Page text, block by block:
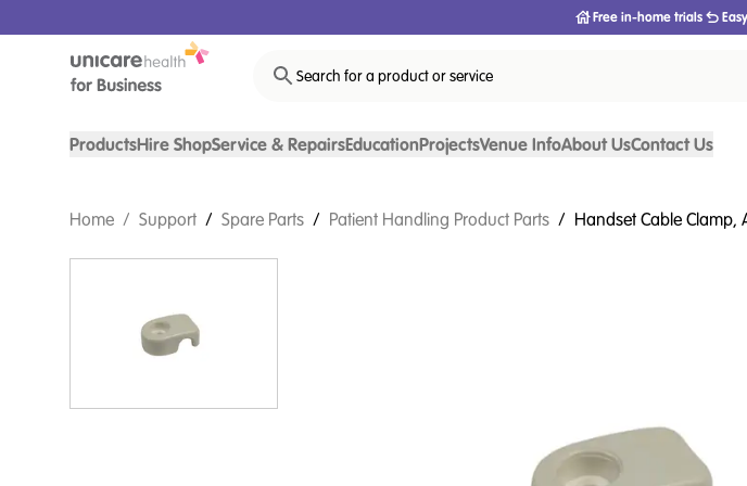
Free in-home trials
Search for a product or service
ProductsHire ShopService & RepairsEducationProjectsVenue InfoAbout UsContact Us
Home / Support / Spare Parts / Patient Handling Product Parts / Handset Cable Clamp,